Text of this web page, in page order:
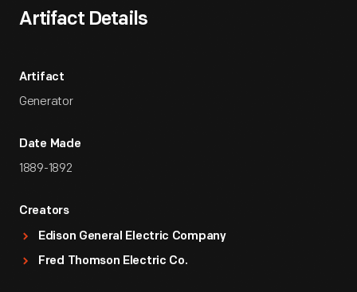
Artifact Details
Artifact
Generator
Date Made
1889-1892
Creators
Edison General Electric Company
Fred Thomson Electric Co.